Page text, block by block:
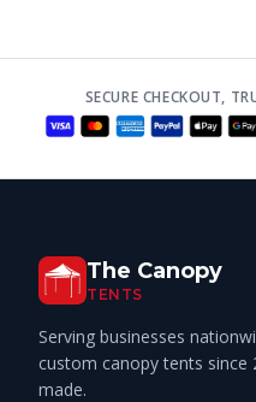
SECURE CHECKOUT,
The Canopy
TENTS
Serving businesses
custom canopy tents since
made.